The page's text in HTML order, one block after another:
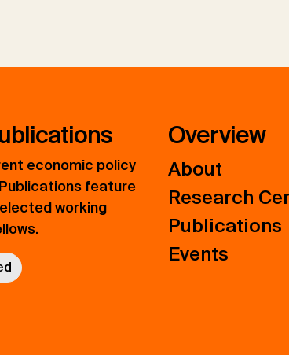
economic policy
feature
working
Overview
About
Research
Publications
Events